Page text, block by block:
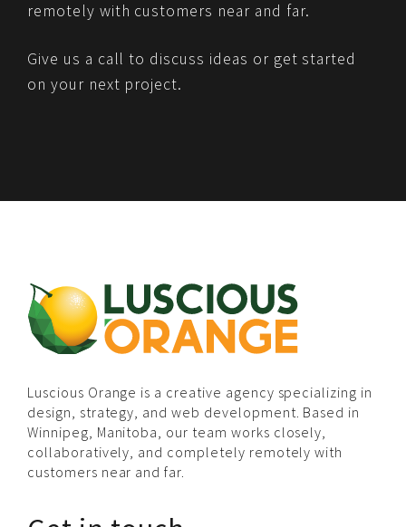
remotely with customers near and far.
Give us a call to discuss ideas or get started
on your next project.
Luscious Orange is a creative agency specializing in
design, strategy, and web development. Based in
Winnipeg, Manitoba, our team works closely,
collaboratively, and completely remotely with
customers near and far.